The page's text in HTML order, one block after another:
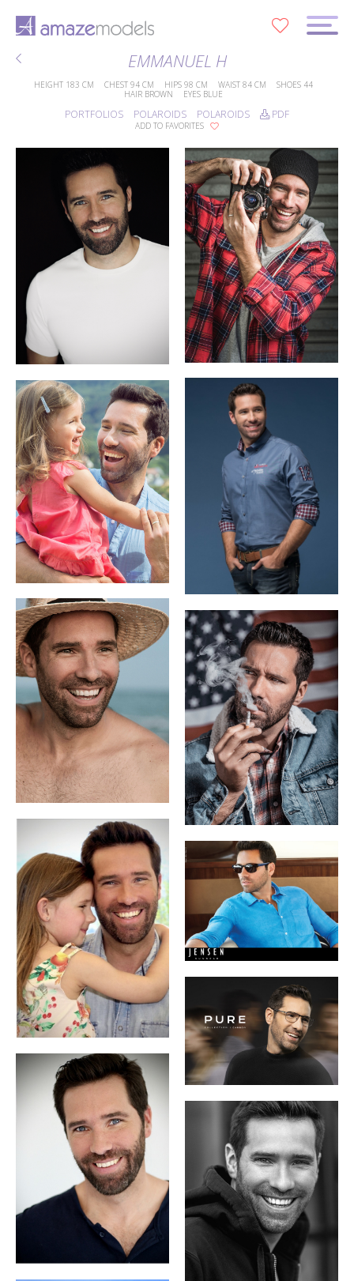
EMMANUEL H
HEIGHT 183 CM CHEST 94 CM HIPS 98 CM WAIST 84 CM SHOES 44
HAIR BROWN EYES BLUE
PORTFOLIOS POLAROIDS POLAROIDS PDF
ADD TO FAVORITES